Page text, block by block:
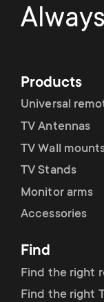
y
r
o
d
u
c
t
s
d
a
r
y
s
u
p
p
Products
Universal
TV Antennas
TV Wall
TV Stands
Monitor arms
Accessories
Find
Find the right
Find the right